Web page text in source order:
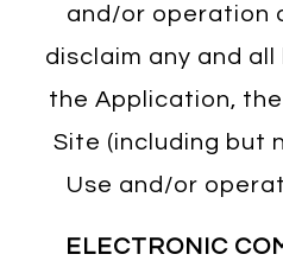
and/or operation
disclaim any and
the Application,
Site (including but
Use and/or
ELECTRONIC